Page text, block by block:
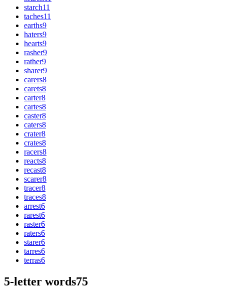
starch11
taches11
earths9
haters9
hearts9
rasher9
rather9
sharer9
carers8
carets8
carter8
cartes8
caster8
caters8
crater8
crates8
racers8
reacts8
recast8
scarer8
tracer8
traces8
arrest6
rarest6
raster6
raters6
starer6
tarres6
terras6
5-letter words75